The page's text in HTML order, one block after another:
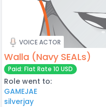
VOICE ACTOR
Walla (Navy SEALs)
Paid: Flat Rate 10 USD
Role went to:
GAMEJAE
silverjay